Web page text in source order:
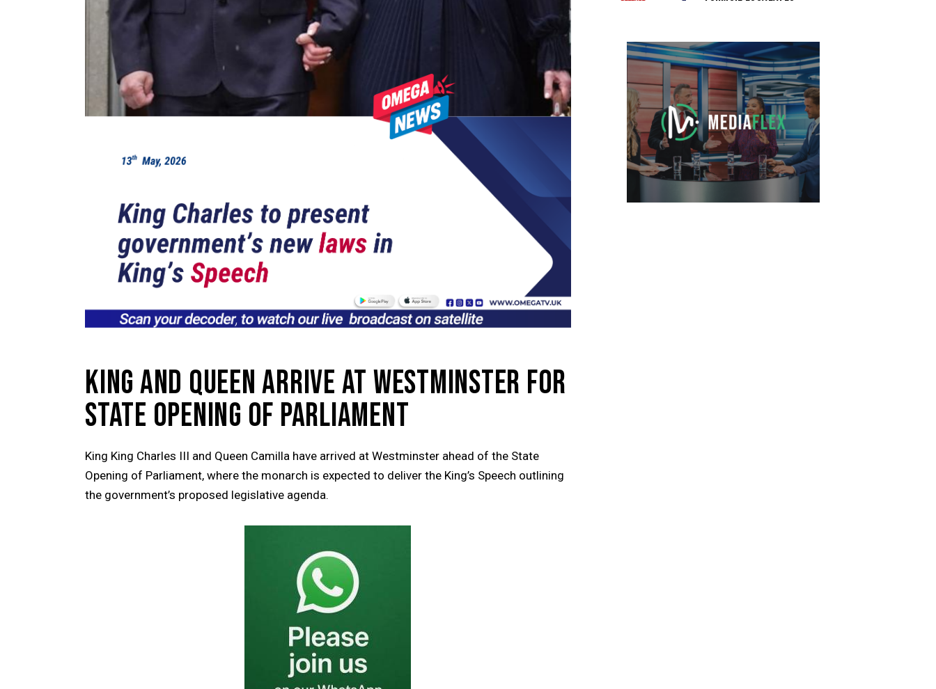
KING AND QUEEN ARRIVE AT WESTMINSTER FOR
STATE OPENING OF PARLIAMENT
King King Charles III and Queen Camilla have arrived at Westminster ahead of the State
Opening of Parliament, where the monarch is expected to deliver the King’s Speech outlining
the government’s proposed legislative agenda.